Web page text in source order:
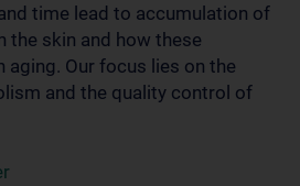
time lead to accumulation of
the skin and how these
Our focus lies on the
and the quality control of